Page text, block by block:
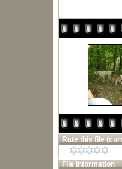
Rate this file
File information